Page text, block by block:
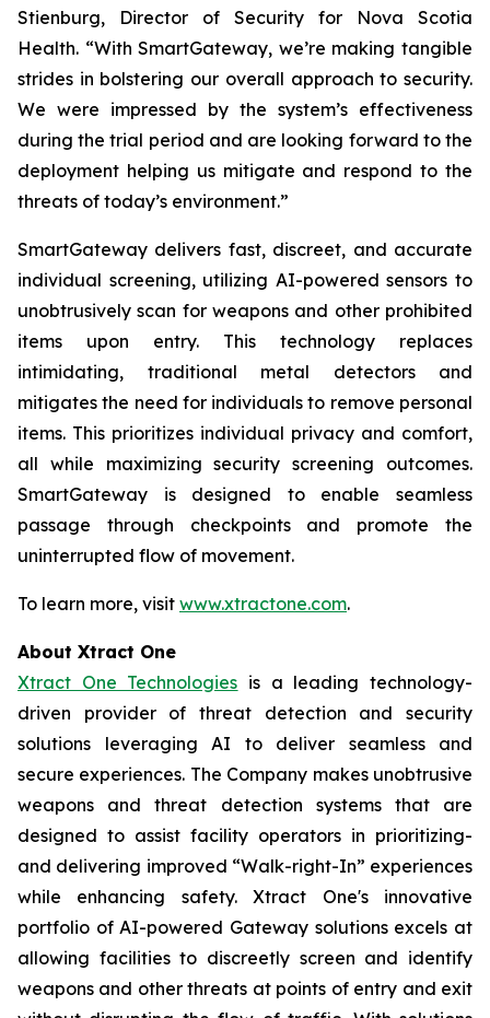
Stienburg, Director of Security for Nova Scotia
Health. “With SmartGateway, we’re making tangible
strides in bolstering our overall approach to security.
We were impressed by the system’s effectiveness
during the trial period and are looking forward to the
deployment helping us mitigate and respond to the
threats of today’s environment.”
SmartGateway delivers fast, discreet, and accurate
individual screening, utilizing AI-powered sensors to
unobtrusively scan for weapons and other prohibited
items upon entry. This technology replaces
intimidating, traditional metal detectors and
mitigates the need for individuals to remove personal
items. This prioritizes individual privacy and comfort,
all while maximizing security screening outcomes.
SmartGateway is designed to enable seamless
passage through checkpoints and promote the
uninterrupted flow of movement.
To learn more, visit www.xtractone.com.
About Xtract One
Xtract One Technologies is a leading technology-
driven provider of threat detection and security
solutions leveraging AI to deliver seamless and
secure experiences. The Company makes unobtrusive
weapons and threat detection systems that are
designed to assist facility operators in prioritizing-
and delivering improved “Walk-right-In” experiences
while enhancing safety. Xtract One's innovative
portfolio of AI-powered Gateway solutions excels at
allowing facilities to discreetly screen and identify
weapons and other threats at points of entry and exit